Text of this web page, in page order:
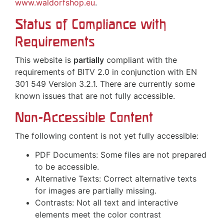
www.waldorfshop.eu.
Status of Compliance with
Requirements
This website is partially compliant with the
requirements of BITV 2.0 in conjunction with EN
301 549 Version 3.2.1. There are currently some
known issues that are not fully accessible.
Non-Accessible Content
The following content is not yet fully accessible:
PDF Documents: Some files are not prepared
to be accessible.
Alternative Texts: Correct alternative texts
for images are partially missing.
Contrasts: Not all text and interactive
elements meet the color contrast